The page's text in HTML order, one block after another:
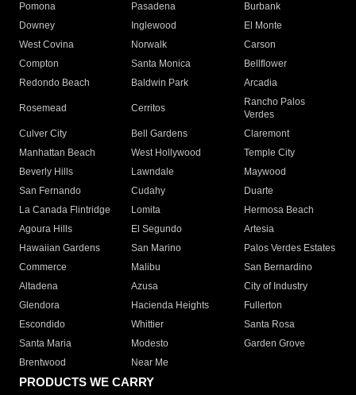
Pomona
Pasadena
Burbank
Downey
Inglewood
El Monte
West Covina
Norwalk
Carson
Compton
Santa Monica
Bellflower
Redondo Beach
Baldwin Park Arcadia
Rosemead Cerritos
Rancho Palos
Verdes
Culver City
Bell Gardens
Claremont
Manhattan Beach
West Hollywood
Temple City
Beverly Hills
Lawndale
Maywood
San Fernando
Cudahy
Duarte
La Canada Flintridge
Lomita
Hermosa Beach
Agoura Hills
El Segundo
Artesia
Hawaiian Gardens
San Marino
Palos Verdes Estates
Commerce
Malibu
San Bernardino
Altadena
Azusa
City of Industry
Glendora
Hacienda Heights
Fullerton
Escondido
Whittier
Santa Rosa
Santa Maria
Modesto
Garden Grove
Brentwood
Near Me
PRODUCTS WE CARRY